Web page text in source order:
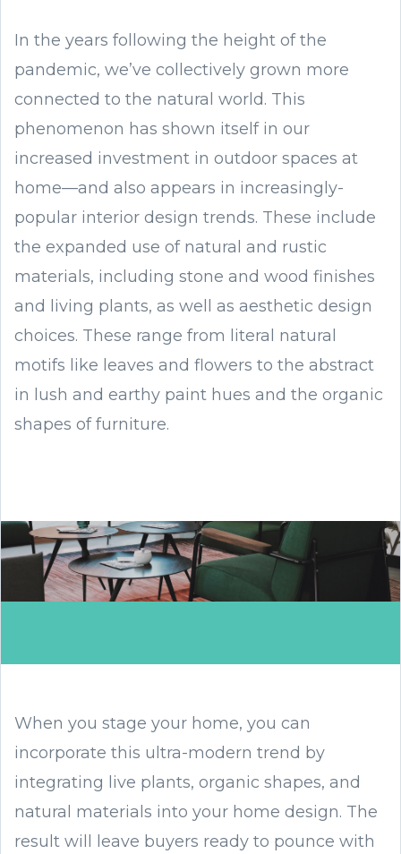
In the years following the height of the
pandemic, we’ve collectively grown more
connected to the natural world. This
phenomenon has shown itself in our
increased investment in outdoor spaces at
home—and also appears in increasingly-
popular interior design trends. These include
the expanded use of natural and rustic
materials, including stone and wood finishes
and living plants, as well as aesthetic design
choices. These range from literal natural
motifs like leaves and flowers to the abstract
in lush and earthy paint hues and the organic
shapes of furniture.
When you stage your home, you can
incorporate this ultra-modern trend by
integrating live plants, organic shapes, and
natural materials into your home design. The
result will leave buyers ready to pounce with